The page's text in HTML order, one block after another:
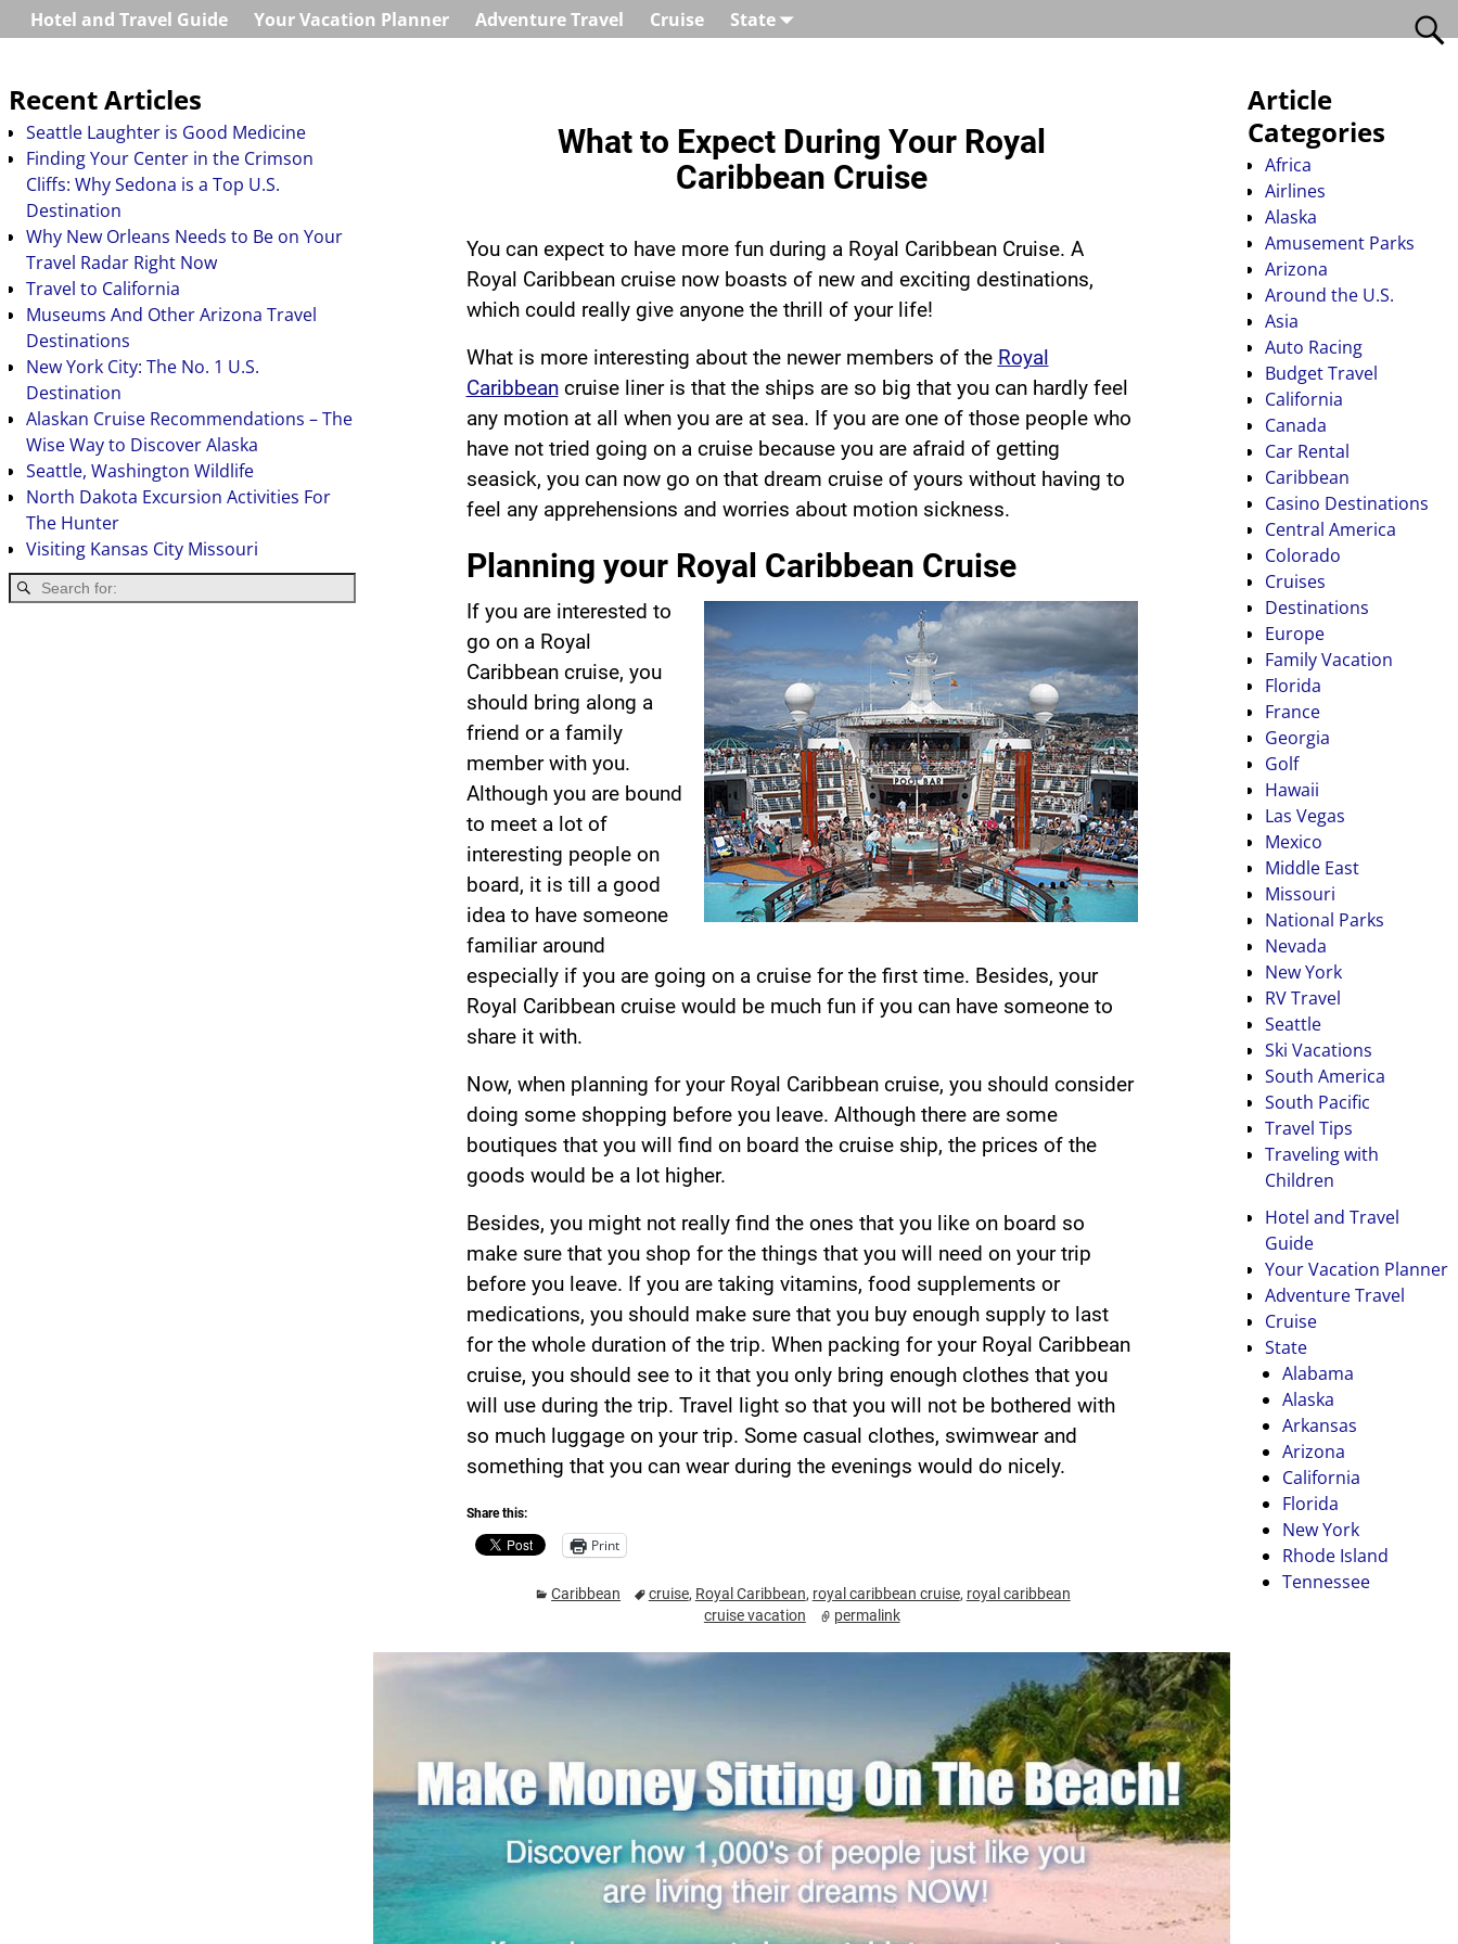
Hotel and Travel Guide Your Vacation Planner Adventure Travel Cruise State
What to Expect During Your Royal
Caribbean Cruise
You can expect to have more fun during a Royal Caribbean Cruise. A
Royal Caribbean cruise now boasts of new and exciting destinations,
which could really give anyone the thrill of your life!
What is more interesting about the newer members of the Royal
Caribbeancruise liner is that the ships are so big that you can hardly feel
any motion at all when you are at sea. If you are one of those people who
have not tried going on a cruise because you are afraid of getting
seasick, you can now go on that dream cruise of yours without having to
feel any apprehensions and worries about motion sickness.
Planning your Royal Caribbean Cruise
If you are interested to
go on a Royal
Caribbean cruise, you
should bring along a
friend or a family
member with you.
Although you are bound
to meet a lot of
interesting people on
board, it is till a good
idea to have someone
familiar around
especially if you are going on a cruise for the first time. Besides, your
Royal Caribbean cruise would be much fun if you can have someone to
share it with.
Now, when planning for your Royal Caribbean cruise, you should consider
doing some shopping before you leave. Although there are some
boutiques that you will find on board the cruise ship, the prices of the
goods would be a lot higher.
Besides, you might not really find the ones that you like on board so
make sure that you shop for the things that you will need on your trip
before you leave. If you are taking vitamins, food supplements or
medications, you should make sure that you buy enough supply to last
for the whole duration of the trip. When packing for your Royal Caribbean
cruise, you should see to it that you only bring enough clothes that you
will use during the trip. Travel light so that you will not be bothered with
so much luggage on your trip. Some casual clothes, swimwear and
something that you can wear during the evenings would do nicely.
Share this:
Print
Caribbean cruise, Royal Caribbean, royal caribbean cruise, royal caribbean
cruise vacation
permalink
Recent Articles
Seattle Laughter is Good Medicine
Finding Your Center in the Crimson
Cliffs: Why Sedona is a Top U.S.
Destination
Why New Orleans Needs to Be on Your
Travel Radar Right Now
Travel to California
Museums And Other Arizona Travel
Destinations
New York City: The No. 1 U.S.
Destination
Alaskan Cruise Recommendations – The
Wise Way to Discover Alaska
Seattle, Washington Wildlife
North Dakota Excursion Activities For
The Hunter
Visiting Kansas City Missouri
Article
Categories
Africa
Airlines
Alaska
Amusement Parks
Arizona
Around the U.S.
Asia
Auto Racing
Budget Travel
California
Canada
Car Rental
Caribbean
Casino Destinations
Central America
Colorado
Cruises
Destinations
Europe
Family Vacation
Florida
France
Georgia
Golf
Hawaii
Las Vegas
Mexico
Middle East
Missouri
National Parks
Nevada
New York
RV Travel
Seattle
Ski Vacations
South America
South Pacific
Travel Tips
Traveling with
Children
Hotel and Travel
Guide
Your Vacation Planner
Adventure Travel
Cruise
State
Alabama
Alaska
Arkansas
Arizona
California
Florida
New York
Rhode Island
Tennessee